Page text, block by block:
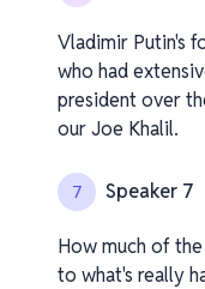
Vladimir Putin's
who had
president over
our Joe Khalil.
7 Speaker 7
How much of
to what's really